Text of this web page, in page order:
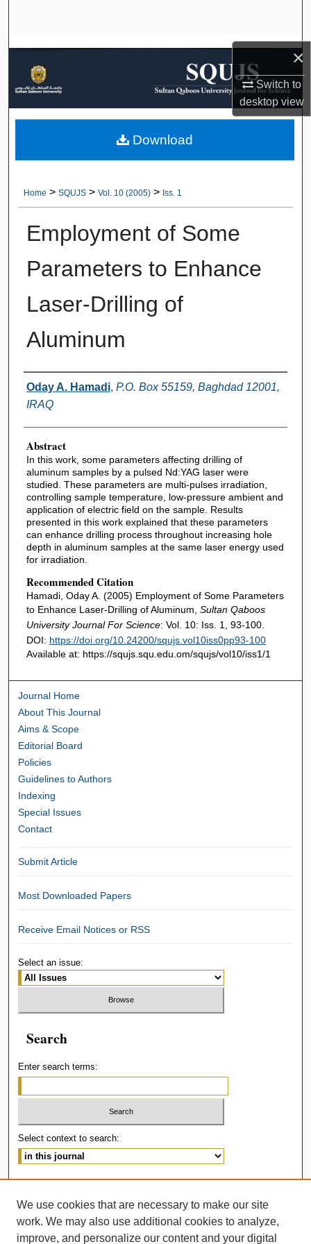
×
Switch to
desktopview
Browse Collections
My Account
About
Home > SQUJS > Vol. 10 (2005) > Iss. 1
Employment of Some
Parameters to Enhance
Laser-Drilling of
Aluminum
Authors
Oday A. Hamadi, P.O. Box 55159, Baghdad 12001,
IRAQ
Abstract
In this work, some parameters affecting drilling of
aluminum samples by a pulsed Nd:YAG laser were
studied. These parameters are multi-pulses irradiation,
controlling sample temperature, low-pressure ambient and
application of electric field on the sample. Results
presented in this work explained that these parameters
can enhance drilling process throughout increasing hole
depth in aluminum samples at the same laser energy used
for irradiation.
Recommended Citation
Hamadi, Oday A. (2005) Employment of Some Parameters
to Enhance Laser-Drilling of Aluminum, Sultan Qaboos
University Journal For Science: Vol. 10: Iss. 1, 93-100.
DOI: https://doi.org/10.24200/squjs.vol10iss0pp93-100
Available at: https://squjs.squ.edu.om/squjs/vol10/iss1/1
Download
Journal Home
About This Journal
Aims & Scope
Editorial Board
Policies
Guidelines to Authors
Indexing
Special Issues
Contact
Submit Article
Most Downloaded Papers
Receive Email Notices or RSS
Select an issue:
Search
Enter search terms:
Select context to search:
ISSN: 2414-536X
We use cookies that are necessary to make our site
work. We may also use additional cookies to analyze,
improve, and personalize our content and your digital